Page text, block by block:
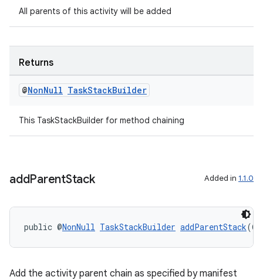
All parents of this activity will be added
Returns
@NonNull TaskStackBuilder
This TaskStackBuilder for method chaining
addParentStack Added in 1.1.0
public @NonNull TaskStackBuilder addParentStack(@
Add the activity parent chain as specified by manifest